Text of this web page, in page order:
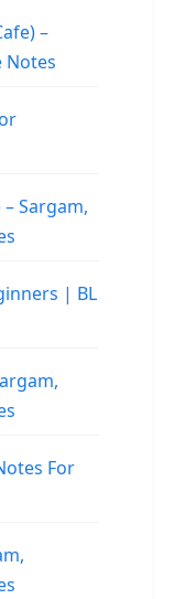
–
Notes
Sargam,
| BL
For